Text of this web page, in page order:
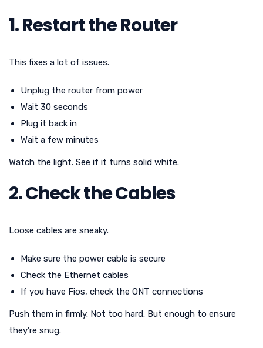
1. Restart the Router
This fixes a lot of issues.
Unplug the router from power
Wait 30 seconds
Plug it back in
Wait a few minutes
Watch the light. See if it turns solid white.
2. Check the Cables
Loose cables are sneaky.
Make sure the power cable is secure
Check the Ethernet cables
If you have Fios, check the ONT connections
Push them in firmly. Not too hard. But enough to ensure
they’re snug.